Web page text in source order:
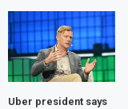
Uber president says